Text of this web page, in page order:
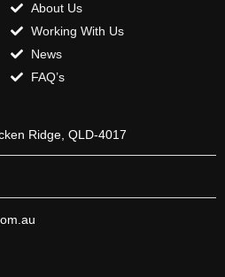
About Us
Working With Us
News
FAQ’s
Ridge, QLD-4017